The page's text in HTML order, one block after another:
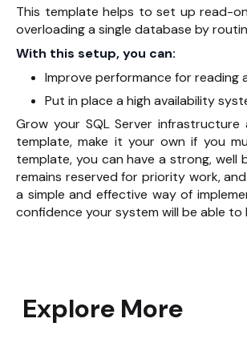
This template helps to set up read-
overloading a single database by
With this setup, you can:
Improve performance for reading
Put in place a high availability
Grow your SQL Server
template, make it your own if you
template, you can have a strong, well
remains reserved for priority work,
a simple and effective way of
confidence your system will be able
Explore More